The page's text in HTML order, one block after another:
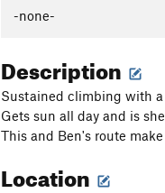
-none-
Description
Sustained climbing with
Gets sun all day and is
This and Ben's route
Location